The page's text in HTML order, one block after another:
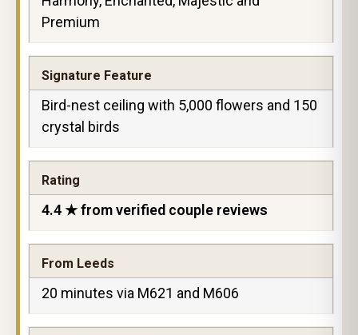
Premium
Signature Feature
Bird-nest ceiling with 5,000 flowers and 150
crystal birds
Rating
4.4 ★ from verified couple reviews
From Leeds
20 minutes via M621 and M606